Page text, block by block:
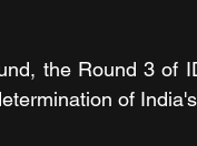
the Round 3 of
of